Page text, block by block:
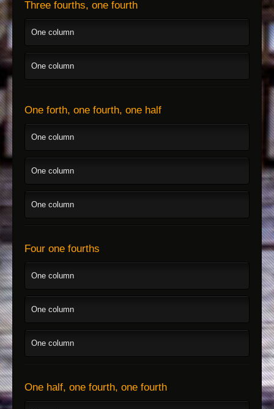
Three fourths, one fourth
One column
One column
One forth, one fourth, one half
One column
One column
One column
Four one fourths
One column
One column
One column
One half, one fourth, one fourth